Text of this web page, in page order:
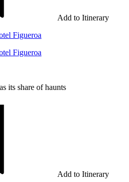
Add to Itinerary
its share of haunts
Add to Itinerary